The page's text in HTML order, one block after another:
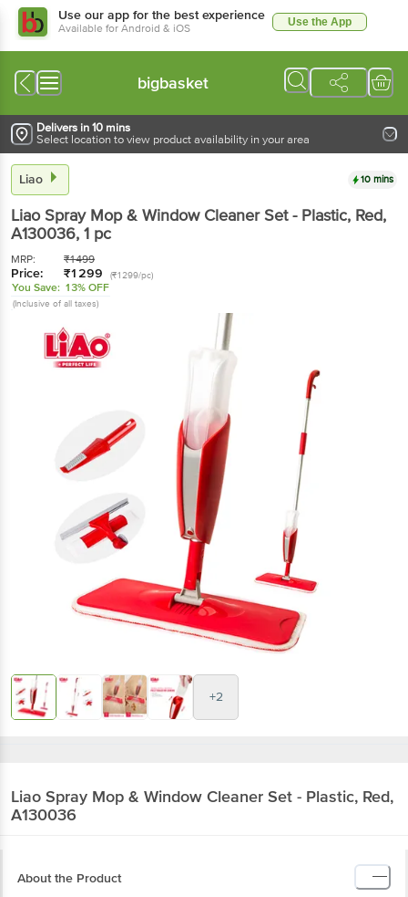
Use our app for the best experience
Available for Android & iOS Use the App
bigbasket
Delivers in 10 mins
Select location to view product availability in your area
Liao 10 mins
LiaoSpray Mop & Window Cleaner Set - Plastic, Red,
A130036, 1 pc
MRP: ₹1499
Price: ₹1299 (₹1299/pc)
You Save: 13% OFF
(Inclusive of all taxes)
+2
Liao Spray Mop & Window Cleaner Set - Plastic, Red,
A130036
About the Product